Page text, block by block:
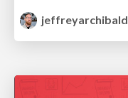
jeffreyarchibald